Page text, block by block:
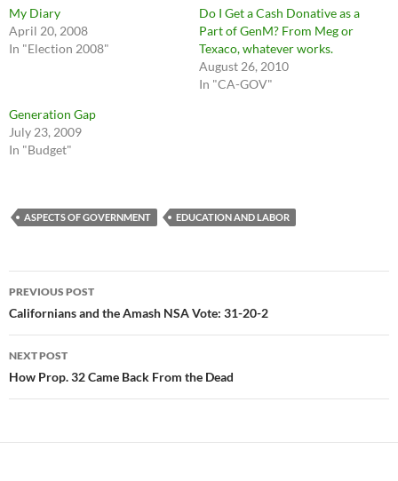
My Diary
April 20, 2008
In "Election 2008"
Do I Get a Cash Donative as a
Part of GenM? From Meg or
Texaco, whatever works.
August 26, 2010
In "CA-GOV"
Generation Gap
July 23, 2009
In "Budget"
ASPECTS OF GOVERNMENT EDUCATION AND LABOR
Post
navigation
PREVIOUS POST
Californians and the Amash NSA Vote: 31-20-2
NEXT POST
How Prop. 32 Came Back From the Dead